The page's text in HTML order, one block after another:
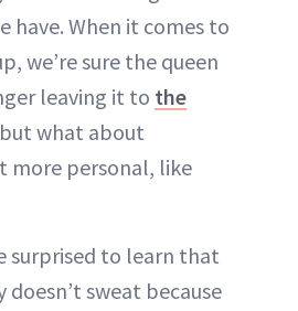
have. When it comes to
we’re sure the queen
leaving it to the
what about
more personal, like
surprised to learn that
doesn’t sweat because